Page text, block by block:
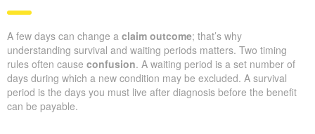
A few days can change a claim outcome; that’s why
understanding survival and waiting periods matters. Two timing
rules often cause confusion. A waiting period is a set number of
days during which a new condition may be excluded. A survival
period is the days you must live after diagnosis before the benefit
can be payable.